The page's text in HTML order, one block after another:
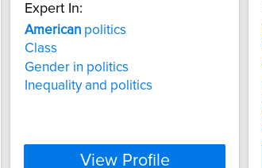
Expert In:
American politics
Class
Gender in politics
Inequality and politics
View Profile